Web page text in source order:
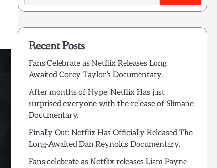
Recent Posts
Fans Celebrate as Netflix Releases Long
Awaited Corey Taylor’s Documentary.
After months of Hype: Netflix Has just
surprised everyone with the release of Slimane
Documentary.
Finally Out: Netflix Has Officially Released The
Long-Awaited Dan Reynolds Documentary.
Fans celebrate as Netflix releases Liam Payne